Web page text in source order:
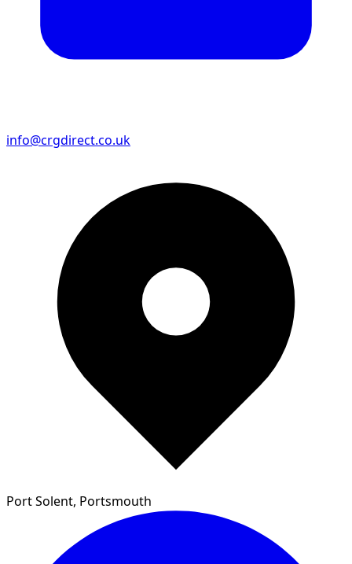
info@crgdirect.co.uk
Port Solent, Portsmouth